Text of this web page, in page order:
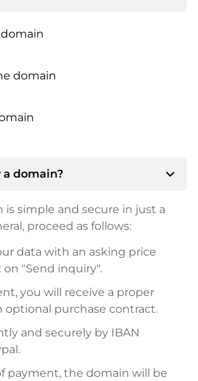
domain
a domain? expand_more
is simple and secure in just a
proceed as follows:
data with an asking price
"Send inquiry".
you will receive a proper
optional purchase contract.
and securely by IBAN
payment, the domain will be